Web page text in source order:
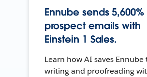
Ennube sends
prospect emails with
Einstein 1 Sales.
Learn how AI saves Ennube
writing and proofreading